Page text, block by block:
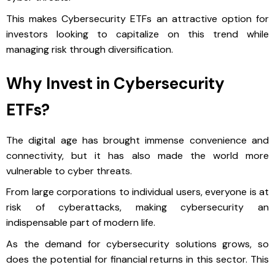
This makes Cybersecurity ETFs an attractive option for
investors looking to capitalize on this trend while
managing risk through diversification.
Why Invest in Cybersecurity
ETFs?
The digital age has brought immense convenience and
connectivity, but it has also made the world more
vulnerable to cyber threats.
From large corporations to individual users, everyone is at
risk of cyberattacks, making cybersecurity an
indispensable part of modern life.
As the demand for cybersecurity solutions grows, so
does the potential for financial returns in this sector. This